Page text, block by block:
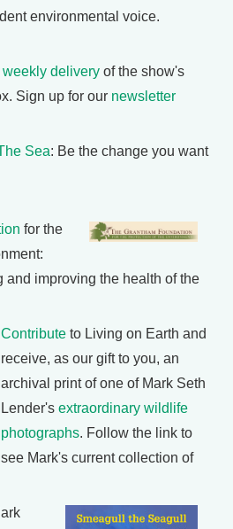
environmental voice.
weekly delivery of the show's
Sign up for our newsletter
Sea: Be the change you want
for the
and improving the health of the
Contribute to Living on Earth and
receive, as our gift to you, an
archival print of one of Mark Seth
Lender's extraordinary wildlife
photographs. Follow the link to
see Mark's current collection of